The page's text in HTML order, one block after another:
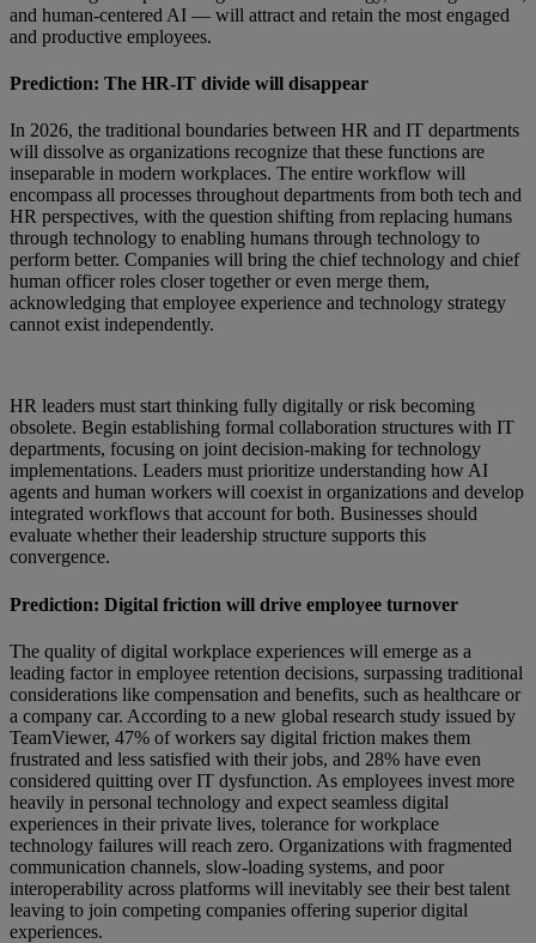
and human-centered AI — will attract and retain the most engaged
and productive employees.
Prediction: The HR-IT divide will disappear
In 2026, the traditional boundaries between HR and IT departments
will dissolve as organizations recognize that these functions are
inseparable in modern workplaces. The entire workflow will
encompass all processes throughout departments from both tech and
HR perspectives, with the question shifting from replacing humans
through technology to enabling humans through technology to
perform better. Companies will bring the chief technology and chief
human officer roles closer together or even merge them,
acknowledging that employee experience and technology strategy
cannot exist independently.
HR leaders must start thinking fully digitally or risk becoming
obsolete. Begin establishing formal collaboration structures with IT
departments, focusing on joint decision-making for technology
implementations. Leaders must prioritize understanding how AI
agents and human workers will coexist in organizations and develop
integrated workflows that account for both. Businesses should
evaluate whether their leadership structure supports this
convergence.
Prediction: Digital friction will drive employee turnover
The quality of digital workplace experiences will emerge as a
leading factor in employee retention decisions, surpassing traditional
considerations like compensation and benefits, such as healthcare or
a company car. According to a new global research study issued by
TeamViewer, 47% of workers say digital friction makes them
frustrated and less satisfied with their jobs, and 28% have even
considered quitting over IT dysfunction. As employees invest more
heavily in personal technology and expect seamless digital
experiences in their private lives, tolerance for workplace
technology failures will reach zero. Organizations with fragmented
communication channels, slow-loading systems, and poor
interoperability across platforms will inevitably see their best talent
leaving to join competing companies offering superior digital
experiences.